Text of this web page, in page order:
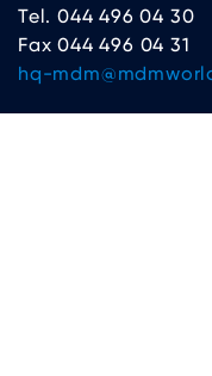
Tel. 044 496 04 30
Fax 044 496 04 31
hq-